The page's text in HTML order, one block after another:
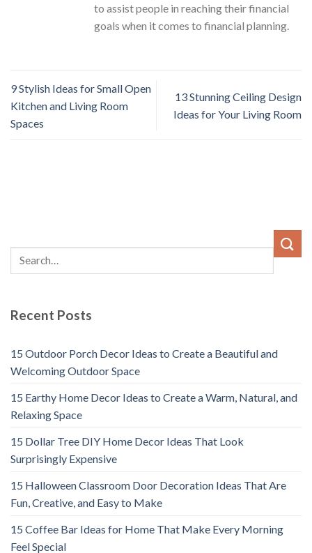
to assist people in reaching their financial
goals when it comes to financial planning.
9 Stylish Ideas for Small Open
Kitchen and Living Room
Spaces
13 Stunning Ceiling Design
Ideas for Your Living Room
Recent Posts
15 Outdoor Porch Decor Ideas to Create a Beautiful and
Welcoming Outdoor Space
15 Earthy Home Decor Ideas to Create a Warm, Natural, and
Relaxing Space
15 Dollar Tree DIY Home Decor Ideas That Look
Surprisingly Expensive
15 Halloween Classroom Door Decoration Ideas That Are
Fun, Creative, and Easy to Make
15 Coffee Bar Ideas for Home That Make Every Morning
Feel Special